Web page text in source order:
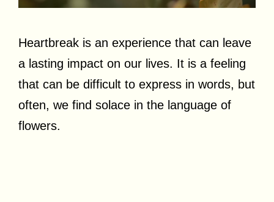
Heartbreak is an experience that can leave
a lasting impact on our lives. It is a feeling
that can be difficult to express in words, but
often, we find solace in the language of
flowers.